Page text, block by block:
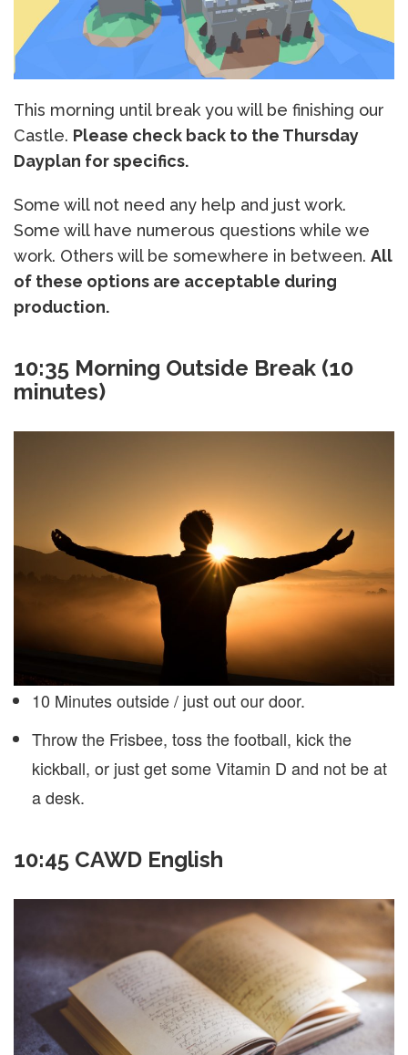
This morning until break you will be finishing our
Castle. Please check back to the Thursday
Dayplan for specifics.
Some will not need any help and just work.
Some will have numerous questions while we
work. Others will be somewhere in between. All
of these options are acceptable during
production.
10:35 Morning Outside Break (10
minutes)
10 Minutes outside / just out our door.
Throw the Frisbee, toss the football, kick the
kickball, or just get some Vitamin D and not be at
a desk.
10:45 CAWD English